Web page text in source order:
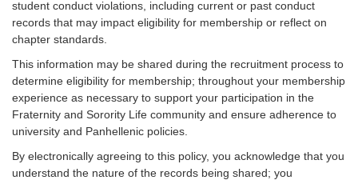
student conduct violations, including current or past conduct
records that may impact eligibility for membership or reflect on
chapter standards.
This information may be shared during the recruitment process to
determine eligibility for membership; throughout your membership
experience as necessary to support your participation in the
Fraternity and Sorority Life community and ensure adherence to
university and Panhellenic policies.
By electronically agreeing to this policy, you acknowledge that you
understand the nature of the records being shared; you